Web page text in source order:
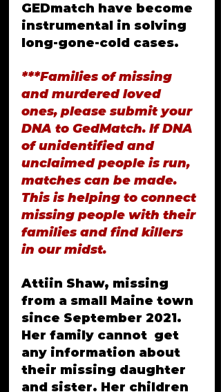
GEDmatch have become
instrumental in solving
long-gone-cold cases.
***Families of missing
and murdered loved
ones, please submit your
DNA to GedMatch. If DNA
of unidentified and
unclaimed people is run,
matches can be made.
This is helping to connect
missing people with their
families and find killers
in our midst.
Attiin Shaw, missing
from a small Maine town
since September 2021.
Her family cannot  get
any information about
their missing daughter
and sister. Her children